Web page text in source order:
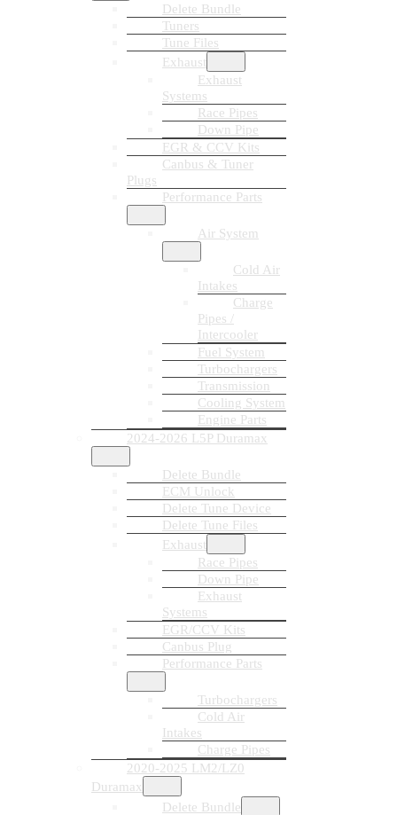
Delete Bundle
Tuners
Tune Files
Exhaust
Exhaust
Systems
Race Pipes
Down Pipe
EGR & CCV Kits
Canbus & Tuner
Plugs
Performance Parts
Air System
Cold Air
Intakes
Charge
Pipes /
Intercooler
Fuel System
Turbochargers
Transmission
Cooling System
Engine Parts
2024-2026 L5P Duramax
Delete Bundle
ECM Unlock
Delete Tune Device
Delete Tune Files
Exhaust
Race Pipes
Down Pipe
Exhaust
Systems
EGR/CCV Kits
Canbus Plug
Performance Parts
Turbochargers
Cold Air
Intakes
Charge Pipes
2020-2025 LM2/LZ0
Duramax
Delete Bundle